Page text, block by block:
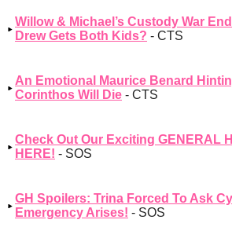
Willow & Michael’s Custody War
Drew Gets Both Kids? - CTS
An Emotional Maurice Benard
Corinthos Will Die - CTS
Check Out Our Exciting GENERAL
HERE! - SOS
GH Spoilers: Trina Forced To Ask
Emergency Arises! - SOS